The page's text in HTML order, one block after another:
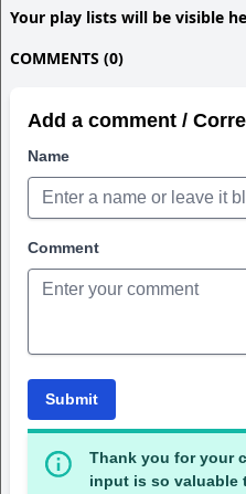
Your play lists will be visible
COMMENTS (0)
Add a comment /
Name
Comment
Submit
Thank you for your
input is so valuable